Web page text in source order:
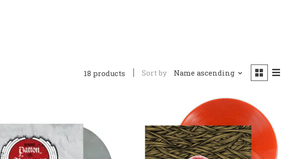
18 products Sort by Name ascending